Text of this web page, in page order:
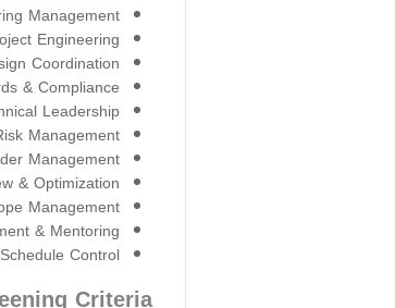
Management
Engineering
Coordination
& Compliance
Leadership
Management
Management
& Optimization
Management
& Mentoring
Control
Criteria